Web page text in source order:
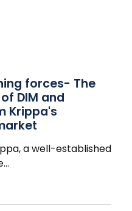
forces- The
DIM and
Krippa's
a well-established
…